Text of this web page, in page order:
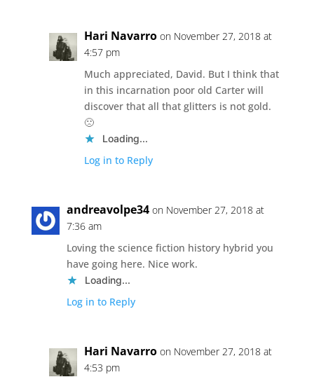
Hari Navarro on November 27, 2018 at
4:57 pm
Much appreciated, David. But I think that
in this incarnation poor old Carter will
discover that all that glitters is not gold.
🙁
Loading...
Log in to Reply
andreavolpe34 on November 27, 2018 at
7:36 am
Loving the science fiction history hybrid you
have going here. Nice work.
Loading...
Log in to Reply
Hari Navarro on November 27, 2018 at
4:53 pm